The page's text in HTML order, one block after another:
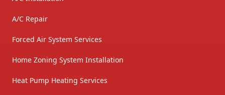
A/C Repair
Forced Air System Services
Home Zoning System Installation
Heat Pump Heating Services